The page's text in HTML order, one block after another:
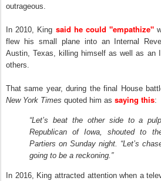
outrageous.
In 2010, King said he could "empathize"
flew his small plane into an Internal
Austin, Texas, killing himself as well as an
others.
That same year, during the final House
New York Times quoted him as saying this:
“Let’s beat the other side to a
Republican of Iowa, shouted to
Partiers on Sunday night. “Let’s
going to be a reckoning.”
n 2016, King attracted attention when a